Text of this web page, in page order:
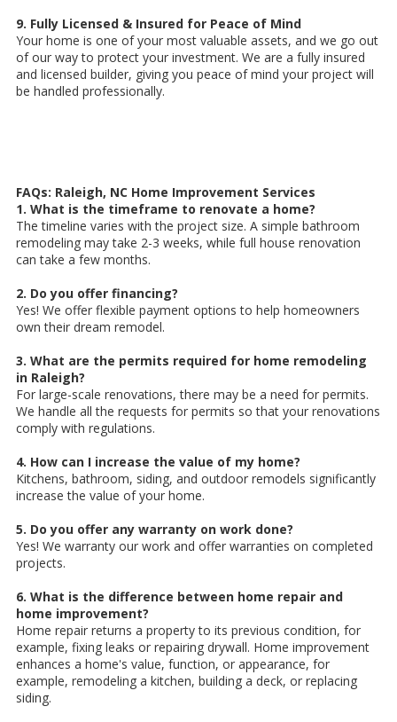
9. Fully Licensed & Insured for Peace of Mind
Your home is one of your most valuable assets, and we go out
of our way to protect your investment. We are a fully insured
and licensed builder, giving you peace of mind your project will
be handled professionally.
FAQs: Raleigh, NC Home Improvement Services
1. What is the timeframe to renovate a home?
The timeline varies with the project size. A simple bathroom
remodeling may take 2-3 weeks, while full house renovation
can take a few months.
2. Do you offer financing?
Yes! We offer flexible payment options to help homeowners
own their dream remodel.
3. What are the permits required for home remodeling
in Raleigh?
For large-scale renovations, there may be a need for permits.
We handle all the requests for permits so that your renovations
comply with regulations.
4. How can I increase the value of my home?
Kitchens, bathroom, siding, and outdoor remodels significantly
increase the value of your home.
5. Do you offer any warranty on work done?
Yes! We warranty our work and offer warranties on completed
projects.
6. What is the difference between home repair and
home improvement?
Home repair returns a property to its previous condition, for
example, fixing leaks or repairing drywall. Home improvement
enhances a home's value, function, or appearance, for
example, remodeling a kitchen, building a deck, or replacing
siding.